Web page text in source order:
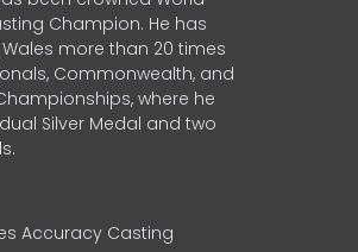
Champion. He has
more than 20 times
Commonwealth, and
where he
Silver Medal and two
Accuracy Casting